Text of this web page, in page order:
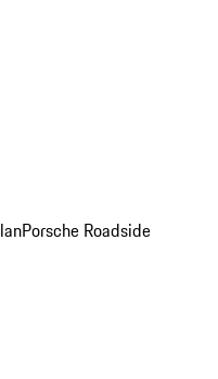
Porsche Roadside